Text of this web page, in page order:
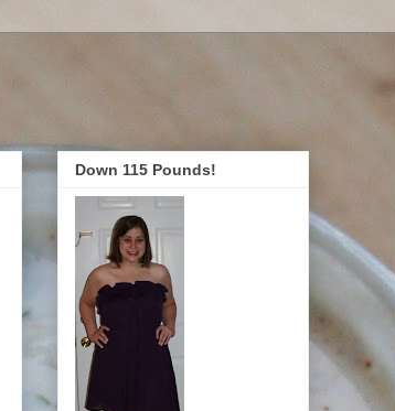
Down 115 Pounds!